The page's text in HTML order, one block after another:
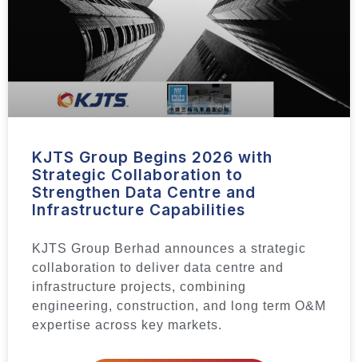
KJTS Group Begins 2026 with
Strategic Collaboration to
Strengthen Data Centre and
Infrastructure Capabilities
KJTS Group Berhad announces a strategic
collaboration to deliver data centre and
infrastructure projects, combining
engineering, construction, and long term O&M
expertise across key markets.